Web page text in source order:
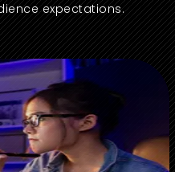
expectations.